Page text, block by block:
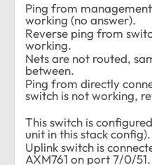
Ping from
working (no answer).
Reverse ping from
working.
Nets are not routed,
between.
Ping from directly
switch is not working,
This switch is
unit in this stack config).
Uplink switch is
AXM761 on port 7/0/51.